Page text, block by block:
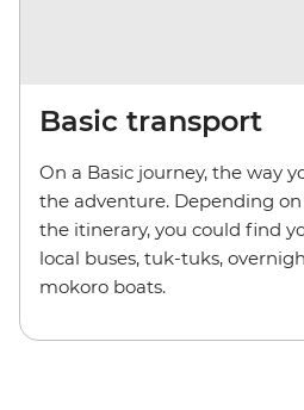
Basic transport
On a Basic journey, the way
the adventure. Depending
the itinerary, you could find
local buses, tuk-tuks,
mokoro boats.